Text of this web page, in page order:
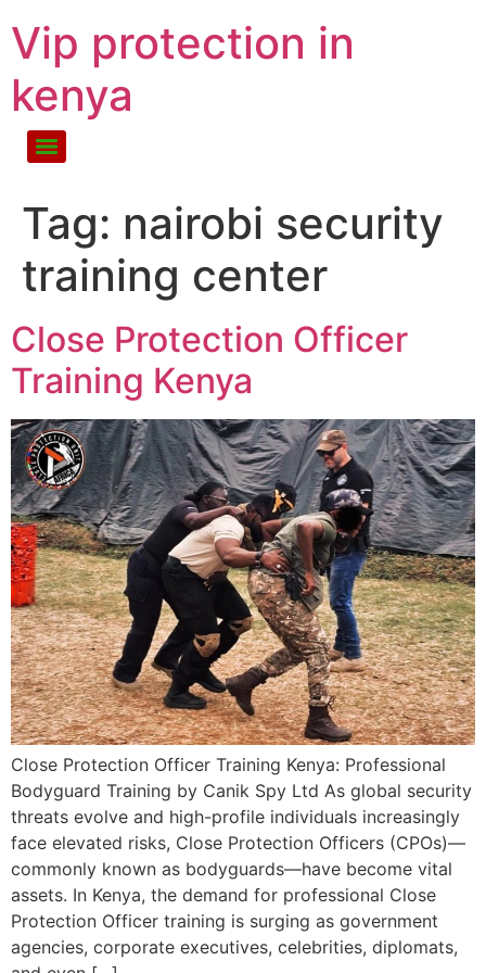
Vip protection in
kenya
Tag: nairobi security
training center
Close Protection Officer
Training Kenya
Close Protection Officer Training Kenya: Professional
Bodyguard Training by Canik Spy Ltd As global security
threats evolve and high-profile individuals increasingly
face elevated risks, Close Protection Officers (CPOs)—
commonly known as bodyguards—have become vital
assets. In Kenya, the demand for professional Close
Protection Officer training is surging as government
agencies, corporate executives, celebrities, diplomats,